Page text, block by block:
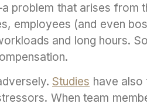
problem that arises from
employees (and even
and long hours.
Studies have also
When team